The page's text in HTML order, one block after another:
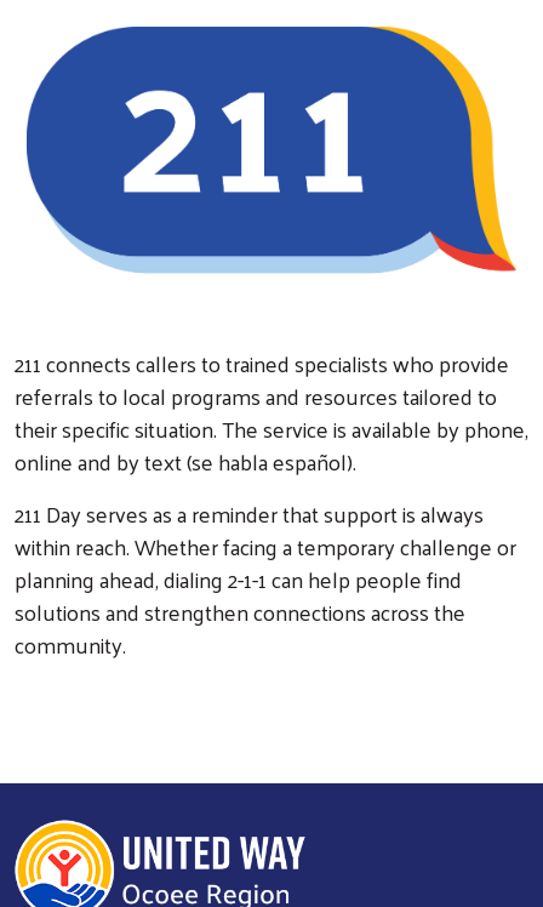
Search
211 connects callers to trained specialists who provide
referrals to local programs and resources tailored to
their specific situation. The service is available by phone,
online and by text (se habla español).
211 Day serves as a reminder that support is always
within reach. Whether facing a temporary challenge or
planning ahead, dialing 2-1-1 can help people find
solutions and strengthen connections across the
community.